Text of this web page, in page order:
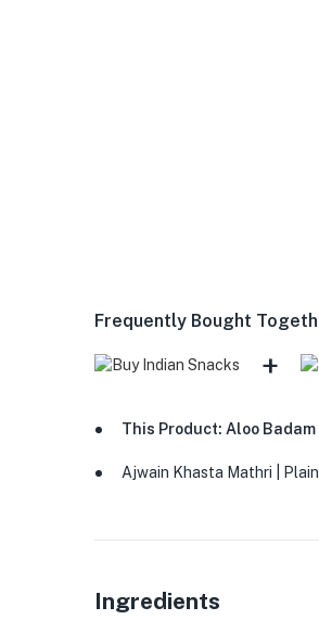
Frequently Bought
+
This Product: Aloo
Ajwain Khasta Mathri |
Ingredients